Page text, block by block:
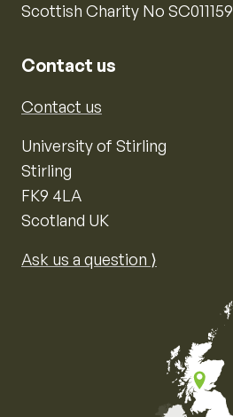
Scottish Charity No SC011159
Contact us
Contact us
University of Stirling
Stirling
FK9 4LA
Scotland UK
Ask us a question ⟩